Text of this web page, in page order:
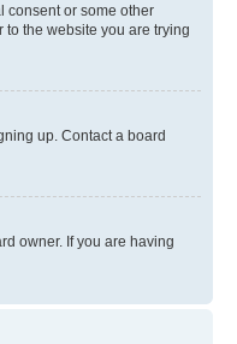
consent or some other
the website you are trying
up. Contact a board
owner. If you are having